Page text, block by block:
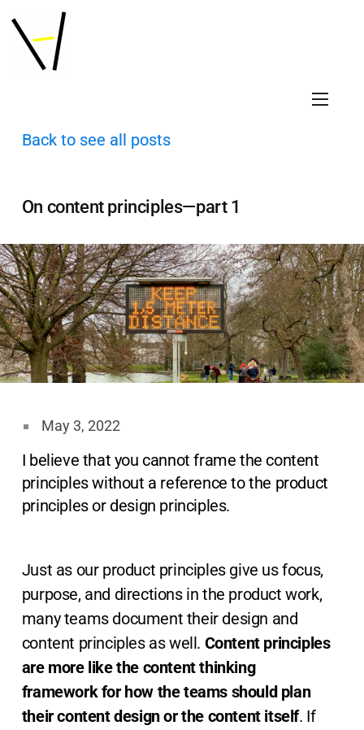
Back to see all posts
On content principles—part 1
May 3, 2022
I believe that you cannot frame the content
principles without a reference to the product
principles or design principles.
Just as our product principles give us focus,
purpose, and directions in the product work,
many teams document their design and
content principles as well. Content principles
are more like the content thinking
frameworkfor how the teams should plan
their content design or the content itself. If